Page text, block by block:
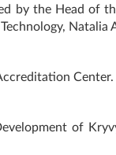
by the Head of
Natalia
Center.
of